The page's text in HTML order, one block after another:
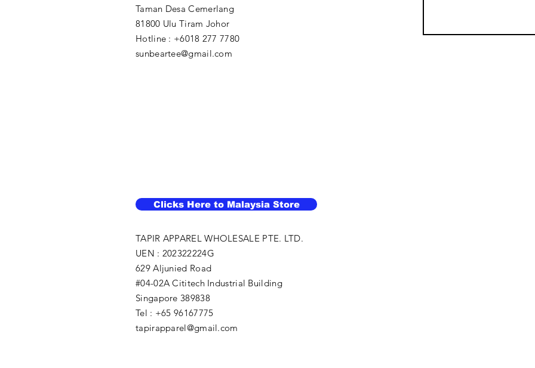
Taman Desa Cemerlang
81800 Ulu Tiram Johor​
Hotline : +6018 277 7780
sunbeartee@gmail.com
Clicks Here to Malaysia Store
TAPIR APPAREL WHOLESALE PTE. LTD.
UEN : 202322224G
629 Aljunied Road
#04-02A Cititech Industrial Building
Singapore 389838
Tel : +65 96167775
tapirapparel@gmail.com